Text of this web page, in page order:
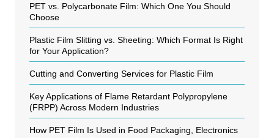
PET vs. Polycarbonate Film: Which One You Should
Choose
Plastic Film Slitting vs. Sheeting: Which Format Is Right
for Your Application?
Cutting and Converting Services for Plastic Film
Key Applications of Flame Retardant Polypropylene
(FRPP) Across Modern Industries
How PET Film Is Used in Food Packaging, Electronics